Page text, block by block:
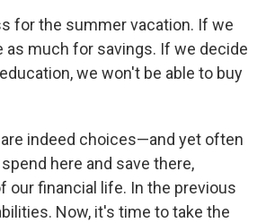
for the summer vacation. If we
as much for savings. If we decide
we won't be able to buy
indeed choices—and yet often
here and save there,
financial life. In the previous
Now, it's time to take the